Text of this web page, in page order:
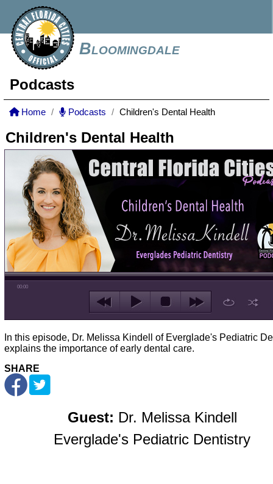
Bloomingdale
Podcasts
Home Podcasts Children's Dental Health
Children's Dental Health
00:00
In this episode, Dr. Melissa Kindell of Everglade's Pediatric
explains the importance of early dental care.
SHARE
Guest: Dr. Melissa Kindell
Everglade's Pediatric Dentistry